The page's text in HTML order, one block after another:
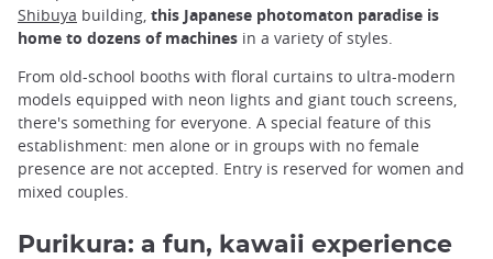
Shibuya building, this Japanese photomaton paradise is
home to dozens of machines in a variety of styles.
From old-school booths with floral curtains to ultra-modern
models equipped with neon lights and giant touch screens,
there's something for everyone. A special feature of this
establishment: men alone or in groups with no female
presence are not accepted. Entry is reserved for women and
mixed couples.
Purikura: a fun, kawaii experience